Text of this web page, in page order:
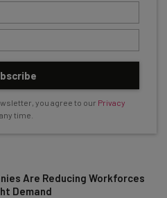
you agree to our Privacy
time.
Are Reducing Workforces
Demand